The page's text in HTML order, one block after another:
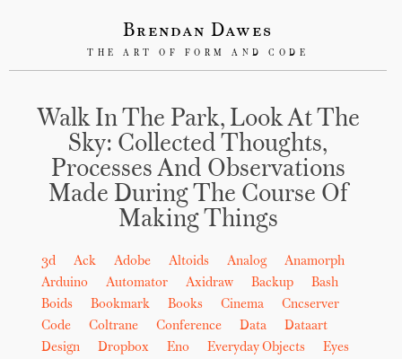
Brendan Dawes
THE ART OF FORM AND CODE
Walk In The Park, Look At The
Sky: Collected Thoughts,
Processes And Observations
Made During The Course Of
Making Things
3d Ack Adobe Altoids Analog
Anamorph
Arduino
Automator Axidraw Backup
Bash
Boids
Bookmark Books Cinema
Cncserver
Code
Coltrane Conference Data
Dataart
Design
Dropbox Eno Everyday Objects
Eyes